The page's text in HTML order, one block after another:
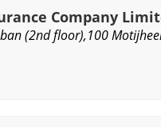
Company
(2nd floor),100